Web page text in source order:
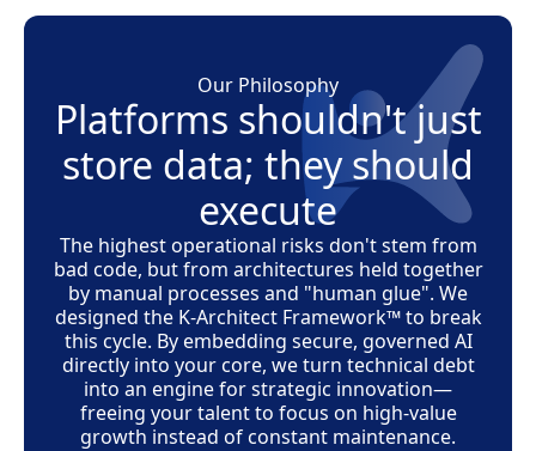
Our Philosophy
Platforms shouldn't just
store data; they should
execute
The highest operational risks don't stem from
bad code, but from architectures held together
by manual processes and "human glue". We
designed the K-Architect Framework™to break
this cycle. By embedding secure, governed AI
directly into your core, we turn technical debt
into an engine for strategic innovation—
freeing your talent to focus on high-value
growth instead of constant maintenance.